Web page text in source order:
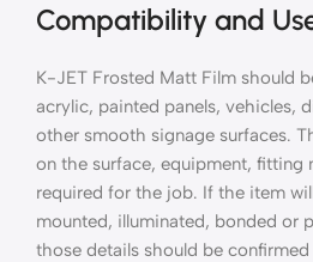
Compatibility and
K-JET Frosted Matt Film should
acrylic, painted panels, vehicles,
other smooth signage surfaces.
on the surface, equipment, fitting
required for the job. If the item
mounted, illuminated, bonded or
those details should be